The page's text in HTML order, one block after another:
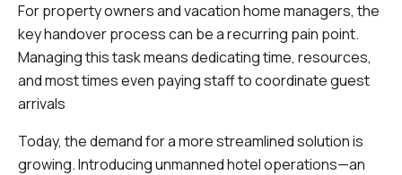
For property owners and vacation home managers, the
key handover process can be a recurring pain point.
Managing this task means dedicating time, resources,
and most times even paying staff to coordinate guest
arrivals
Today, the demand for a more streamlined solution is
growing. Introducing unmanned hotel operations—an